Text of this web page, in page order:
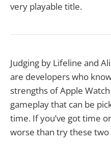
very playable title.
Judging by Lifeline and
are developers who
strengths of Apple
gameplay that can be
time. If you’ve got time
worse than try these